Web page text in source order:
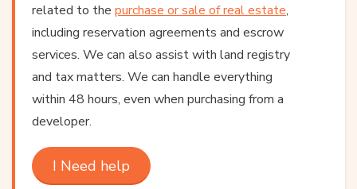
related to the purchase or sale of real estate,
including reservation agreements and escrow
services. We can also assist with land registry
and tax matters. We can handle everything
within 48 hours, even when purchasing from a
developer.
I Need help